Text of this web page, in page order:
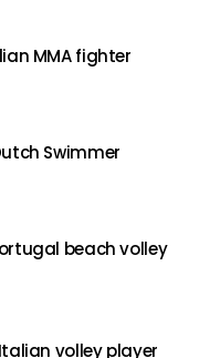
MMA fighter
Swimmer
beach volley
volley player